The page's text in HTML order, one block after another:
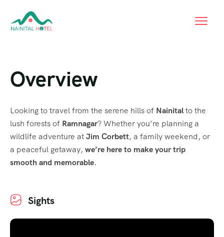
Overview
Looking to travel from the serene hills of Nainitalto the
lush forests of Ramnagar? Whether you’re planning a
wildlife adventure atJim Corbett, a family weekend, or
a peaceful getaway, we’re here to make your trip
smooth and memorable.
Sights